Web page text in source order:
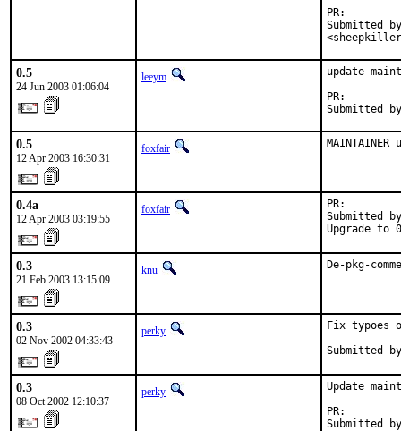
Submitted
0.5
24 Jun 2003 01:06:04
leeym
update
Submitted
0.5
12 Apr 2003 16:30:31
foxfair
0.4a
12 Apr 2003 03:19:55
foxfair
Submitted
Upgrade to
0.3
21 Feb 2003 13:15:09
knu De-pkg-
0.3
02 Nov 2002 04:33:43
perky
Fix typoes
Submitted
0.3
08 Oct 2002 12:10:37
perky
Update
Submitted